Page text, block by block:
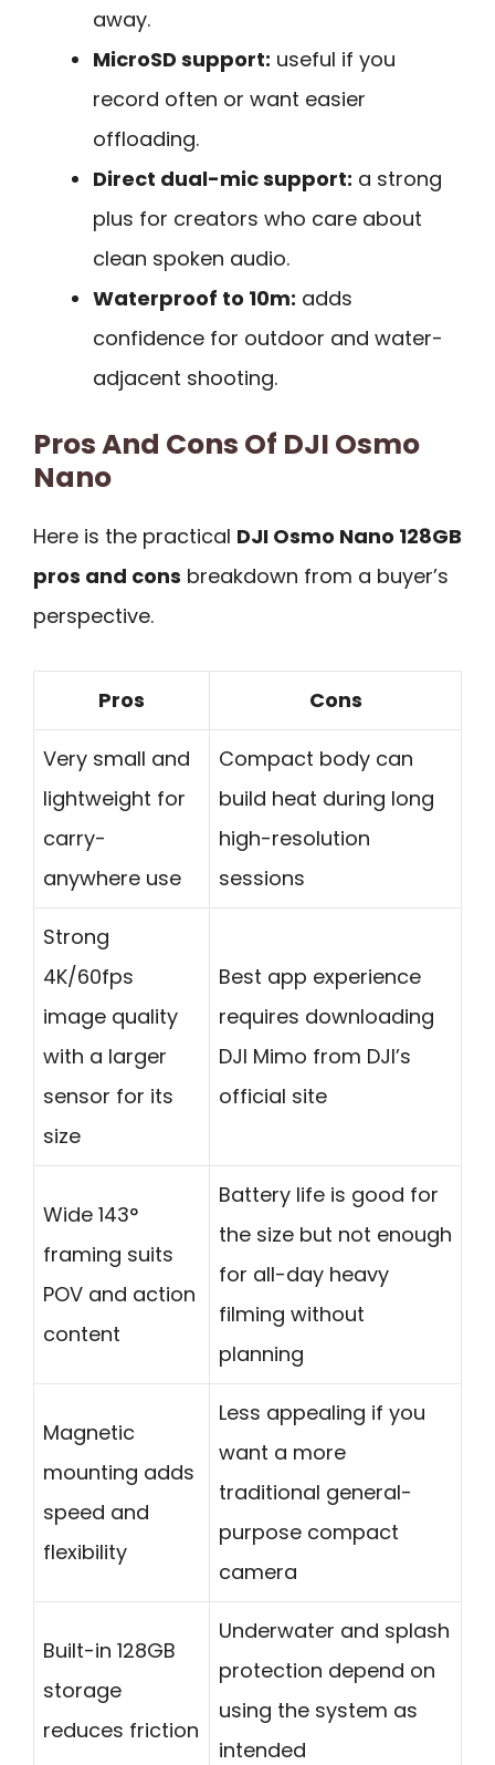
away.
MicroSD support: useful if you
record often or want easier
offloading.
Direct dual-mic support: a strong
plus for creators who care about
clean spoken audio.
Waterproof to 10m: adds
confidence for outdoor and water-
adjacent shooting.
Pros And Cons Of DJI Osmo
Nano
Here is the practical DJI Osmo Nano 128GB
pros and cons breakdown from a buyer’s
perspective.
Pros Cons
Very small and
lightweight for
carry-
anywhere use
Compact body can
build heat during long
high-resolution
sessions
Strong
4K/60fps
image quality
with a larger
sensor for its
size
Best app experience
requires downloading
DJI Mimo from DJI’s
official site
Wide 143°
framing suits
POV and action
content
Battery life is good for
the size but not enough
for all-day heavy
filming without
planning
Magnetic
mounting adds
speed and
flexibility
Less appealing if you
want a more
traditional general-
purpose compact
camera
Built-in 128GB
storage
reduces friction
Underwater and splash
protection depend on
using the system as
intended